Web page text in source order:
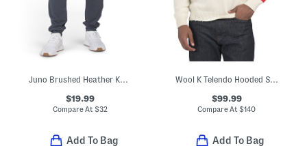
Juno Brushed Heather Knit Joggers
$19.99
Compare At$32
Add To Bag
Wool K Telendo Hooded Sweater
$99.99
Compare At$140
Add To Bag